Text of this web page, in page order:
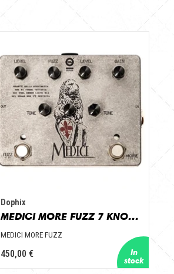
Dophix
MEDICI MORE FUZZ 7 KNOBS
MEDICI MORE FUZZ
450,00 €